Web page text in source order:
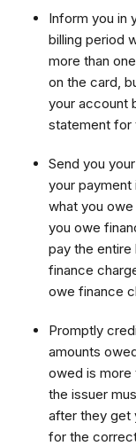
Inform you in
billing period
more than
on the card,
your account
statement for
Send you
your
what you
you owe
pay the entire
finance
owe finance
Promptly
amounts
owed is more
the issuer
after they get
for the